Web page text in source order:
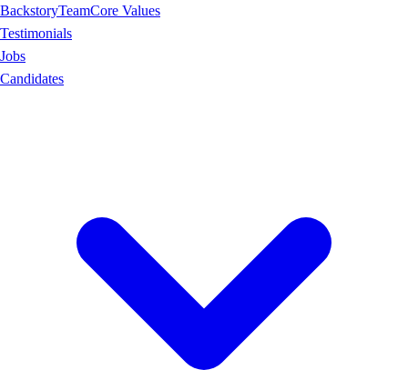
BackstoryTeamCore Values
Testimonials
Jobs
Candidates